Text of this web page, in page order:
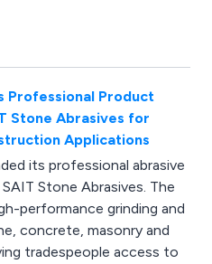
Professional Product
Stone Abrasives for
Applications
its professional abrasive
Stone Abrasives. The
performance grinding and
concrete, masonry and
tradespeople access to